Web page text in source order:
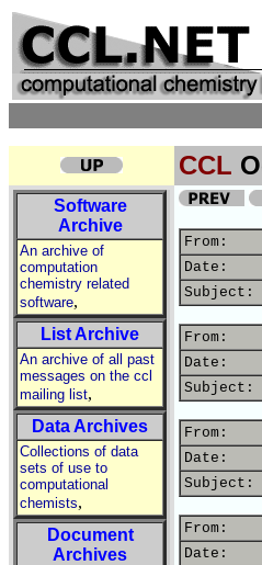
CCL
Software
Archive
An archive of
computation
chemistry related
software,
List Archive
An archive of all past
messages on the ccl
mailing list,
Data Archives
Collections of data
sets of use to
computational
chemists,
Document
Archives
From:
Date:
Subject:
From:
Date:
Subject:
From:
Date:
Subject:
From:
Date: